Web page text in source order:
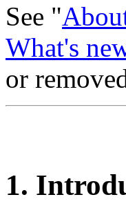
See "
What's
or
1.